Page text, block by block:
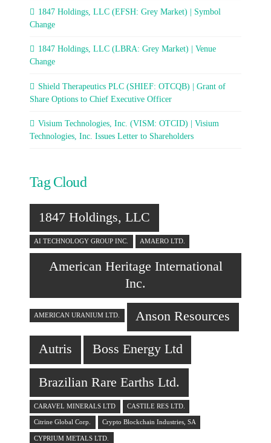
1847 Holdings, LLC (EFSH: Grey Market) | Symbol
Change
1847 Holdings, LLC (LBRA: Grey Market) | Venue
Change
Shield Therapeutics PLC (SHIEF: OTCQB) | Grant of
Share Options to Chief Executive Officer
Visium Technologies, Inc. (VISM: OTCID) | Visium
Technologies, Inc. Issues Letter to Shareholders
Tag Cloud
1847 Holdings, LLC
AI TECHNOLOGY GROUP INC. AMAERO LTD.
American Heritage International
Inc.
AMERICAN URANIUM LTD. Anson Resources
Autris Boss Energy Ltd
Brazilian Rare Earths Ltd.
CARAVEL MINERALS LTD CASTILE RES LTD.
Citrine Global Corp. Crypto Blockchain Industries, SA
CYPRIUM METALS LTD.